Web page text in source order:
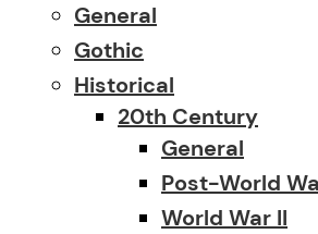
General
Gothic
Historical
20th Century
General
Post-World
World War II